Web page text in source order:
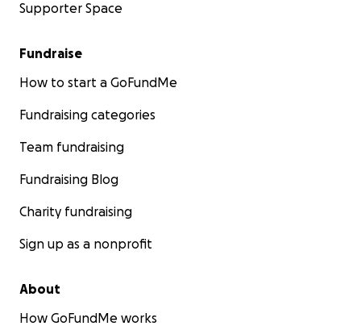
Supporter Space
Fundraise
How to start a GoFundMe
Fundraising categories
Team fundraising
Fundraising Blog
Charity fundraising
Sign up as a nonprofit
About
How GoFundMe works